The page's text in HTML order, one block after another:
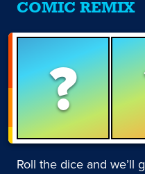
COMIC REMIX
?
Roll the dice and we’ll